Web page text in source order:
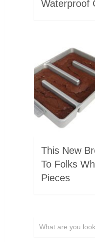
Waterproof
This New
To Folks
Pieces